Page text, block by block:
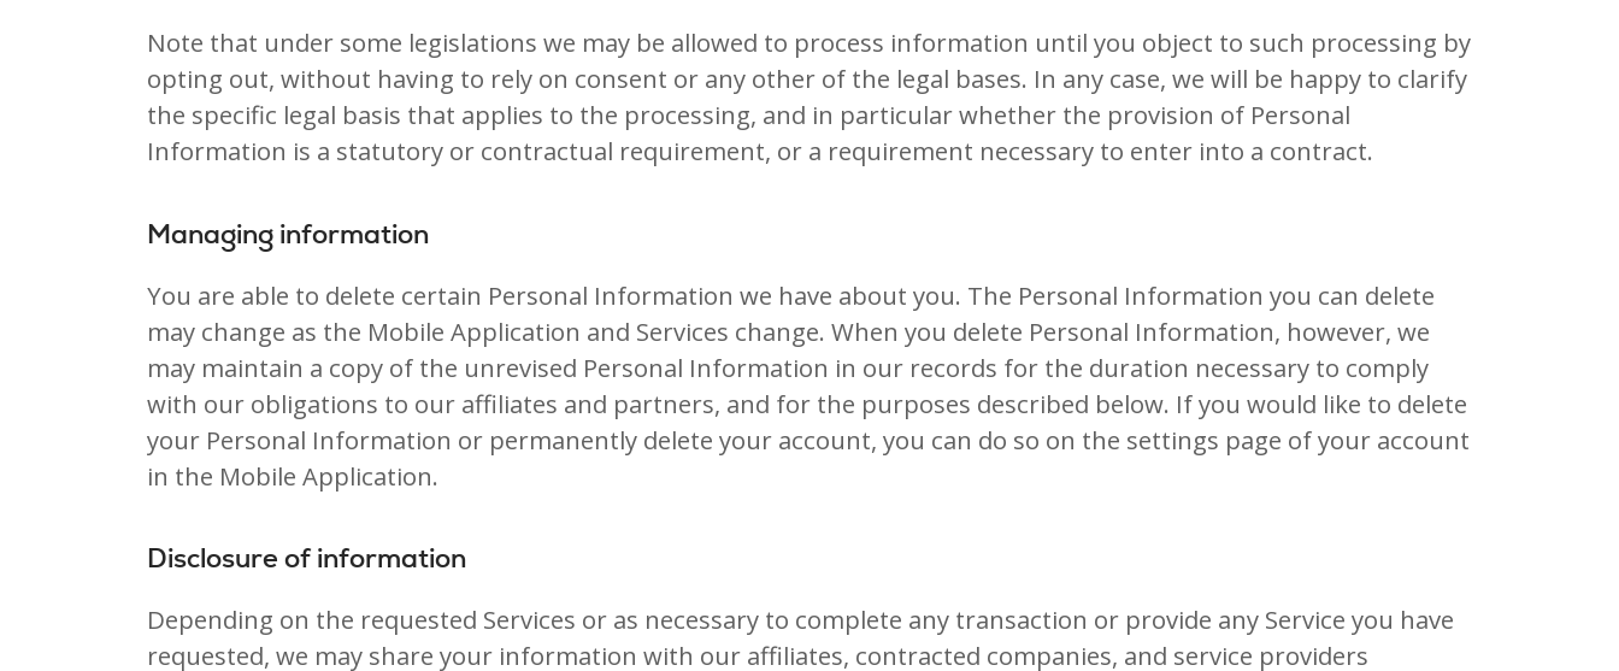
Note that under some legislations we may be allowed to process information until you object to such processing by
opting out, without having to rely on consent or any other of the legal bases. In any case, we will be happy to clarify
the specific legal basis that applies to the processing, and in particular whether the provision of Personal
Information is a statutory or contractual requirement, or a requirement necessary to enter into a contract.
Managing information
You are able to delete certain Personal Information we have about you. The Personal Information you can delete
may change as the Mobile Application and Services change. When you delete Personal Information, however, we
may maintain a copy of the unrevised Personal Information in our records for the duration necessary to comply
with our obligations to our affiliates and partners, and for the purposes described below. If you would like to delete
your Personal Information or permanently delete your account, you can do so on the settings page of your account
in the Mobile Application.
Disclosure of information
Depending on the requested Services or as necessary to complete any transaction or provide any Service you have
requested, we may share your information with our affiliates, contracted companies, and service providers